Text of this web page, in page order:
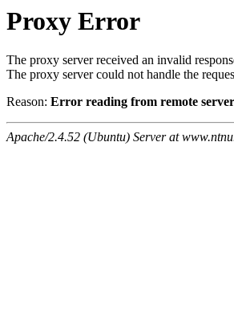
Proxy Error
The proxy server received an invalid
The proxy server could not handle the
Reason: Error reading from remote server
Apache/2.4.52 (Ubuntu) Server at